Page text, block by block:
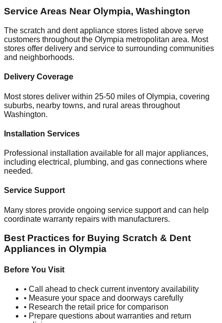
Service Areas NearOlympia, Washington
The scratch and dent appliance stores listed above serve
customers throughout the Olympia metropolitan area. Most
stores offer delivery and service to surrounding communities
and neighborhoods.
Delivery Coverage
Most stores deliver within 25-50 miles ofOlympia, covering
suburbs, nearby towns, and rural areas throughout
Washington.
Installation Services
Professional installation available for all major appliances,
including electrical, plumbing, and gas connections where
needed.
Service Support
Many stores provide ongoing service support and can help
coordinate warranty repairs with manufacturers.
Best Practices for Buying Scratch & Dent
Appliances in Olympia
Before You Visit
• Call ahead to check current inventory availability
• Measure your space and doorways carefully
• Research the retail price for comparison
• Prepare questions about warranties and return